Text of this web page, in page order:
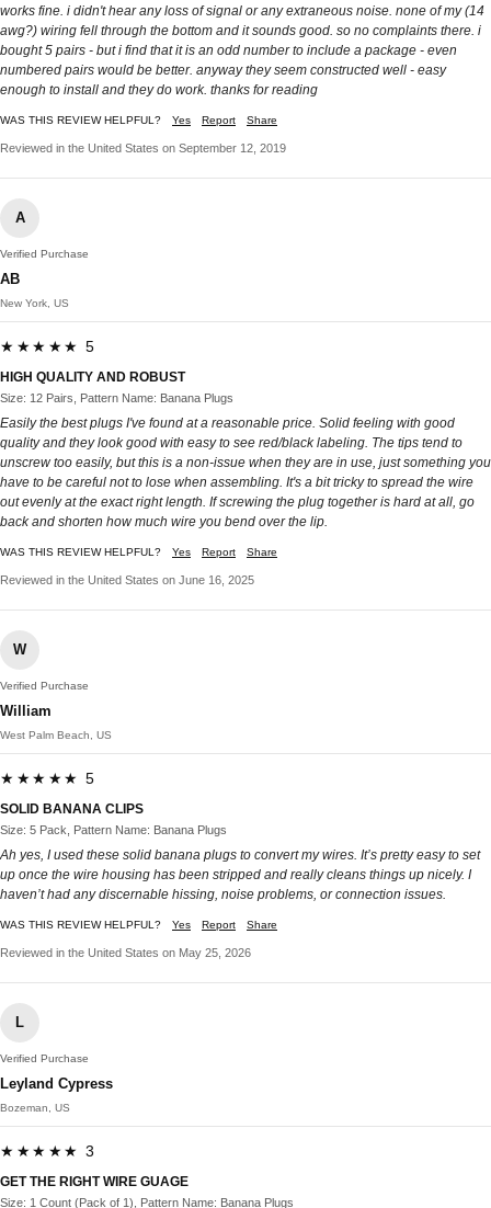
works fine. i didn't hear any loss of signal or any extraneous noise. none of my (14
awg?) wiring fell through the bottom and it sounds good. so no complaints there. i
bought 5 pairs - but i find that it is an odd number to include a package - even
numbered pairs would be better. anyway they seem constructed well - easy
enough to install and they do work. thanks for reading
WAS THIS REVIEW HELPFUL? Yes Report Share
Reviewed in the United States on September 12, 2019
A
Verified Purchase
AB
New York, US
★★★★★ 5
HIGH QUALITY AND ROBUST
Size: 12 Pairs, Pattern Name: Banana Plugs
Easily the best plugs I've found at a reasonable price. Solid feeling with good
quality and they look good with easy to see red/black labeling. The tips tend to
unscrew too easily, but this is a non-issue when they are in use, just something you
have to be careful not to lose when assembling. It's a bit tricky to spread the wire
out evenly at the exact right length. If screwing the plug together is hard at all, go
back and shorten how much wire you bend over the lip.
WAS THIS REVIEW HELPFUL? Yes Report Share
Reviewed in the United States on June 16, 2025
W
Verified Purchase
William
West Palm Beach, US
★★★★★ 5
SOLID BANANA CLIPS
Size: 5 Pack, Pattern Name: Banana Plugs
Ah yes, I used these solid banana plugs to convert my wires. It’s pretty easy to set
up once the wire housing has been stripped and really cleans things up nicely. I
haven’t had any discernable hissing, noise problems, or connection issues.
WAS THIS REVIEW HELPFUL? Yes Report Share
Reviewed in the United States on May 25, 2026
L
Verified Purchase
Leyland Cypress
Bozeman, US
★★★★★ 3
GET THE RIGHT WIRE GUAGE
Size: 1 Count (Pack of 1), Pattern Name: Banana Plugs